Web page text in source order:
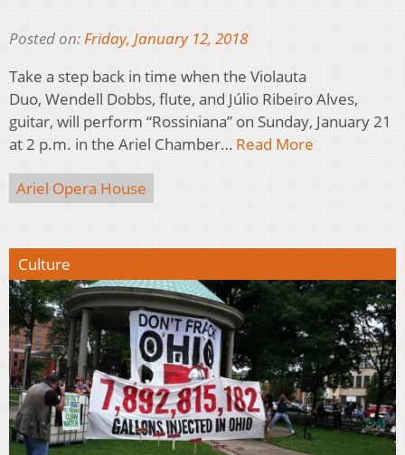
Posted on:Friday, January 12, 2018
Take a step back in time when the Violauta
Duo, Wendell Dobbs, flute, and Júlio Ribeiro Alves,
guitar, will perform “Rossiniana” on Sunday, January 21
at 2 p.m. in the Ariel Chamber… Read More
Ariel Opera House
Culture